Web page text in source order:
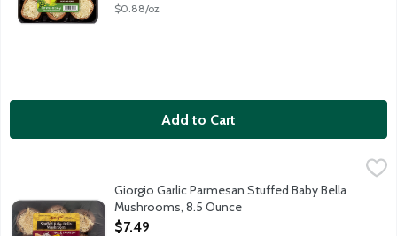
$0.88/oz
Add to Cart
Giorgio Garlic Parmesan Stuffed Baby Bella Mushrooms, 8.5
Fresh Baby Bella mushrooms stuffed with garlic and
Giorgio Garlic Parmesan Stuffed Baby Bella
Mushrooms, 8.5 Ounce
Open Product Description
$7.49